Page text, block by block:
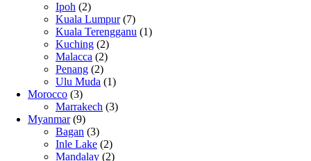
Ipoh (2)
Kuala Lumpur(7)
Kuala Terengganu (1)
Kuching (2)
Malacca (2)
Penang (2)
Ulu Muda (1)
Morocco (3)
Marrakech (3)
Myanmar(9)
Bagan (3)
Inle Lake (2)
Mandalay (2)